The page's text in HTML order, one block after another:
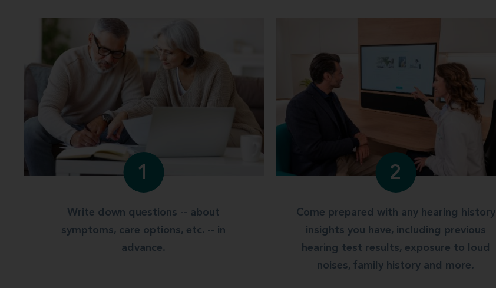
1
Write down questions -- about
symptoms, care options, etc. -- in
advance.
2
Come prepared with any hearing history
insights you have, including previous
hearing test results, exposure to loud
noises, family history and more.